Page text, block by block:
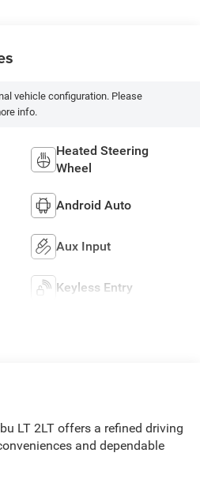
vehicle configuration. Please
info.
Heated Steering
Wheel
Android Auto
Aux Input
Keyless Entry
LT 2LT offers a refined driving
and dependable